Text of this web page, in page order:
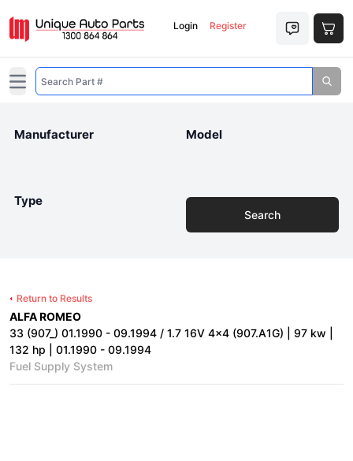
Login Register
Open main menu
Manufacturer Model
Type
Search
Return to Results
ALFA ROMEO
33 (907_) 01.1990 - 09.1994 / 1.7 16V 4x4 (907.A1G) | 97 kw |
132 hp | 01.1990 - 09.1994
Fuel Supply System